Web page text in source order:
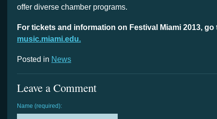
offer diverse chamber programs.
For tickets and information on Festival Miami 2013, go
music.miami.edu.
Posted in News
Leave a Comment
Name (required):